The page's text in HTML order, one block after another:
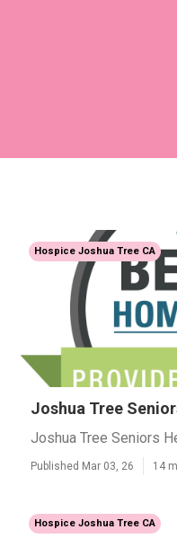
Hospice Joshua Tree CA
Joshua Tree
Joshua Tree Seniors
Published Mar 03, 26 14
Hospice Joshua Tree CA